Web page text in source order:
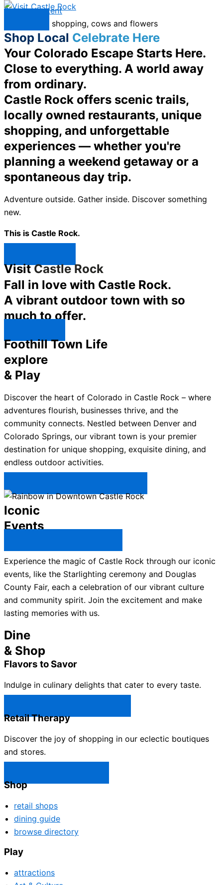
Skip to content
Shop Local Celebrate Here
Your Colorado Escape Starts Here.
Close to everything. A world away
from ordinary.
Castle Rock offers scenic trails,
locally owned restaurants, unique
shopping, and unforgettable
experiences — whether you're
planning a weekend getaway or a
spontaneous day trip.
Adventure outside. Gather inside. Discover something
new.
This is Castle Rock.
VisitCastle Rock
Fall in love with Castle Rock.
A vibrant outdoor town with so
much to offer.
Foothill Town Life
explore
& Play
Discover the heart of Colorado in Castle Rock – where
adventures flourish, businesses thrive, and the
community connects. Nestled between Denver and
Colorado Springs, our vibrant town is your premier
destination for unique shopping, exquisite dining, and
endless outdoor activities.
Iconic
Events
Experience the magic of Castle Rock through our iconic
events, like the Starlighting ceremony and Douglas
County Fair, each a celebration of our vibrant culture
and community spirit. Join the excitement and make
lasting memories with us.
Dine
& Shop
Flavors to Savor
Indulge in culinary delights that cater to every taste.
Retail Therapy
Discover the joy of shopping in our eclectic boutiques
and stores.
Shop
retail shops
dining guide
browse directory
Play
attractions